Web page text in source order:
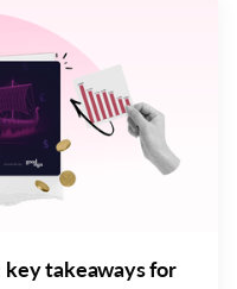
key takeaways for